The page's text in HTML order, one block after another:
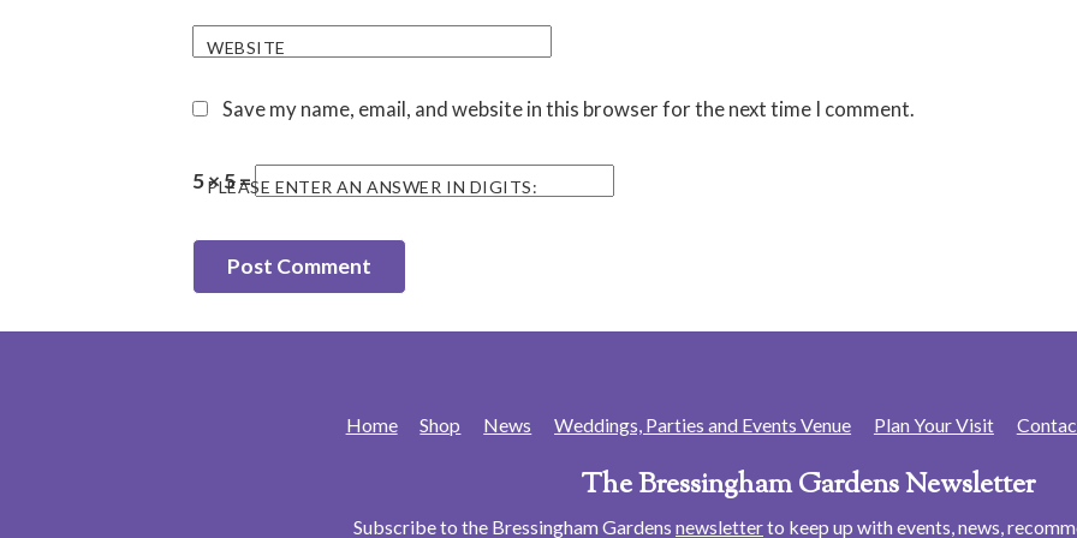
WEBSITE
Save my name, email, and website in this browser for the next time I comment.
PLEASE ENTER AN ANSWER IN DIGITS:
5 × 5 =
Home Shop News Weddings, Parties and Events Venue Plan Your Visit
The Bressingham Gardens Newsletter
Subscribe to the Bressingham Gardens newsletterto keep up with events, news,